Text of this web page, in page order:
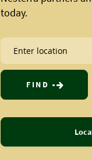
today.
FIND